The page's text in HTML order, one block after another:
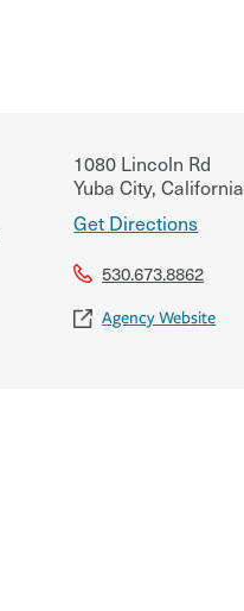
1080 Lincoln Rd
Yuba City, California
Get Directions
530.673.8862
Agency Website